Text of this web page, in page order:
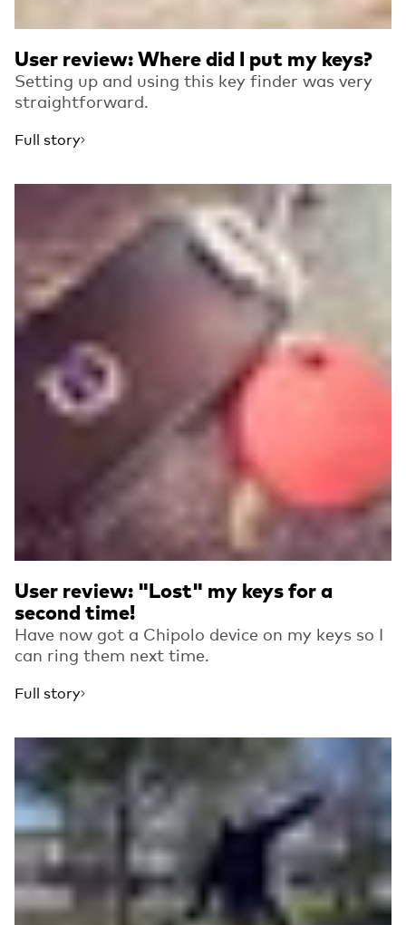
User review: Where did I put my keys?
Setting up and using this key finder was very
straightforward.
Full story
User review: "Lost" my keys for a
second time!
Have now got a Chipolo device on my keys so I
can ring them next time.
Full story